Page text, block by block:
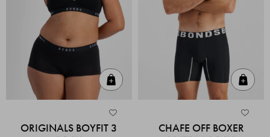
ORIGINALS BOYFIT 3
CHAFE OFF BOXER